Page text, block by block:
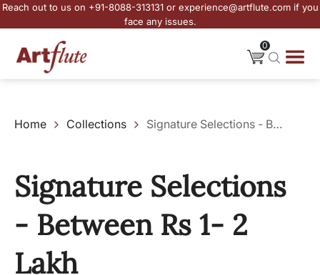
Reach out to us on +91-8088-313131 or experience@artflute.com if you
face any issues.
0
Home Collections Signature Selections - Between Rs 1- 2 Lakh
Signature Selections
- Between Rs 1- 2
Lakh